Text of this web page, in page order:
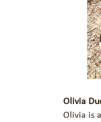
Olivia
Olivia is